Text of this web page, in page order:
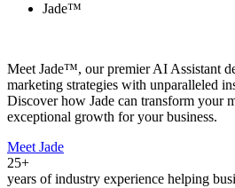
Jade™
Meet Jade™, our premier AI Assistant
marketing strategies with unparalleled
Discover how Jade can transform your
exceptional growth for your business.
Meet Jade
25+
years of industry experience helping